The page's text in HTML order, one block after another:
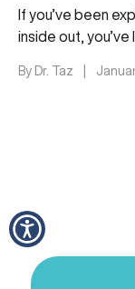
If you’ve been
inside out,
By Dr. Taz